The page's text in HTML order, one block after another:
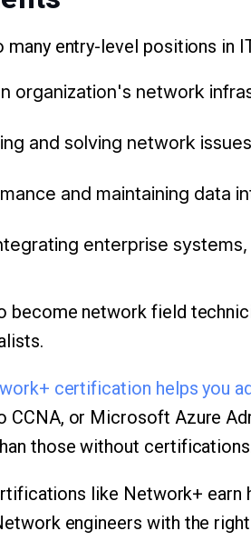
entry-level positions in
organization's network
and solving network
and maintaining data
enterprise
network field
certification helps you
CCNA, or Microsoft Azure
those without
like Network+ earn
engineers with the